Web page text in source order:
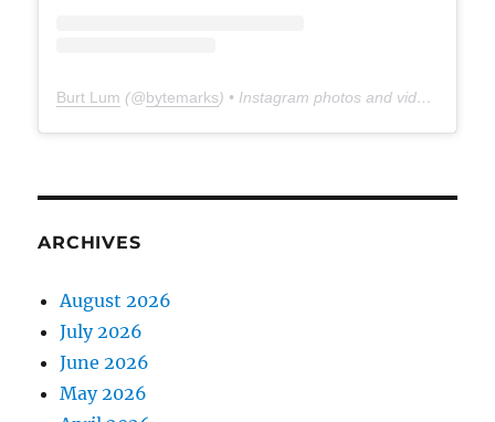
Burt Lum (@bytemarks) • Instagram photos and videos
ARCHIVES
August 2026
July 2026
June 2026
May 2026